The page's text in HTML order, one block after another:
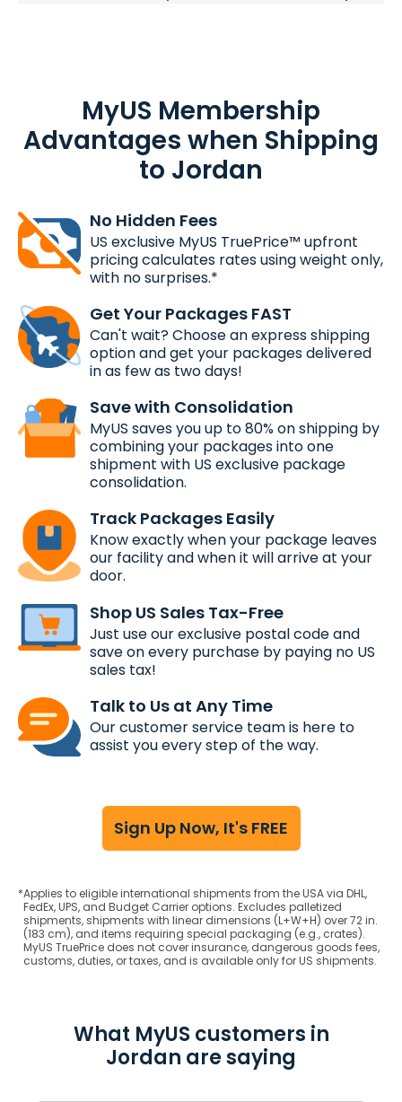
MyUS Membership
Advantages when Shipping
to Jordan
No Hidden Fees
US exclusive MyUS TruePrice™ upfront
pricing calculates rates using weight only,
with no surprises.*
Get Your Packages FAST
Can't wait? Choose an express shipping
option and get your packages delivered
in as few as two days!
Save with Consolidation
MyUS saves you up to 80% on shipping by
combining your packages into one
shipment with US exclusive package
consolidation.
Track Packages Easily
Know exactly when your package leaves
our facility and when it will arrive at your
door.
Shop US Sales Tax-Free
Just use our exclusive postal code and
save on every purchase by paying no US
sales tax!
Talk to Us at Any Time
Our customer service team is here to
assist you every step of the way.
Sign Up Now, It's FREE
*Applies to eligible international shipments from the USA via DHL,
FedEx, UPS, and Budget Carrier options. Excludes palletized
shipments, shipments with linear dimensions (L+W+H) over 72 in.
(183 cm), and items requiring special packaging (e.g., crates).
MyUS TruePrice does not cover insurance, dangerous goods fees,
customs, duties, or taxes, and is available only for US shipments.
What MyUS customers in
Jordan are saying